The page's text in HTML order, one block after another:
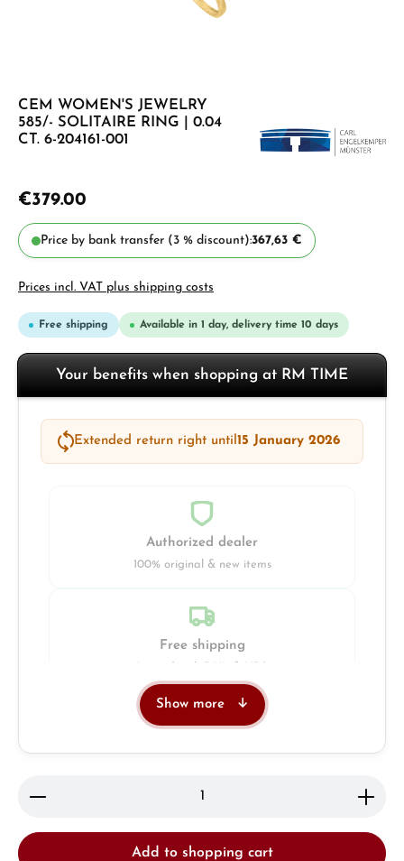
CEM WOMEN'S JEWELRY
585/- SOLITAIRE RING | 0.04
CT. 6-204161-001
€379.00
Price by bank transfer (3 % discount):367,63 €
Prices incl. VAT plus shipping costs
Free shipping Available in 1 day, delivery time 10 days
Your benefits when shopping at RM TIME
Extended return right until15 January 2026
Authorized dealer
100% original & new items
Free shipping
Show more
Product Quantity: Enter the desired amount or
Add to shopping cart